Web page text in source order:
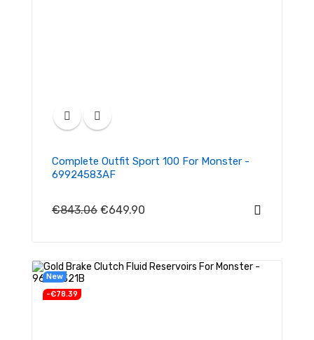
Complete Outfit Sport 100 For Monster -
69924583AF
€843.06 €649.90
-€78.39
New